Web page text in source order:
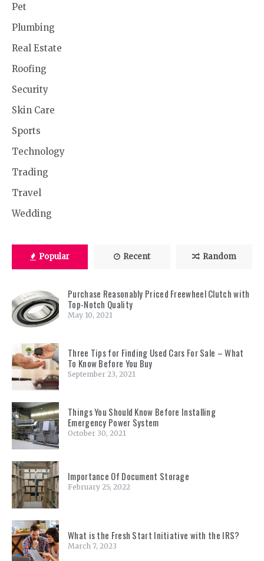
Pet
Plumbing
Real Estate
Roofing
Security
Skin Care
Sports
Technology
Trading
Travel
Wedding
Popular Recent Random
Purchase Reasonably Priced Freewheel Clutch with
Top-Notch Quality
May 10, 2021
Three Tips for Finding Used Cars For Sale – What
To Know Before You Buy
September 23, 2021
Things You Should Know Before Installing
Emergency Power System
October 30, 2021
Importance Of Document Storage
February 25, 2022
What is the Fresh Start Initiative with the IRS?
March 7, 2023